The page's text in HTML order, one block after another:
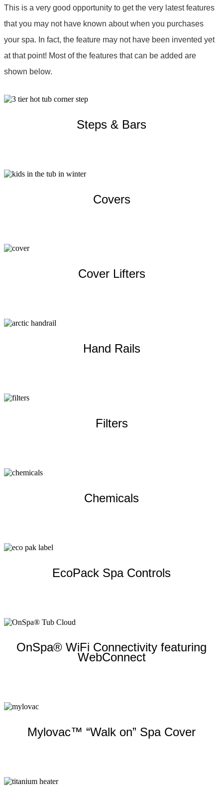
This is a very good opportunity to get the very latest features
that you may not have known about when you purchases
your spa. In fact, the feature may not have been invented yet
at that point! Most of the features that can be added are
shown below.
Steps & Bars
Covers
Cover Lifters
Hand Rails
Filters
Chemicals
EcoPack Spa Controls
OnSpa® WiFi Connectivity featuring
WebConnect
Mylovac™ “Walk on” Spa Cover